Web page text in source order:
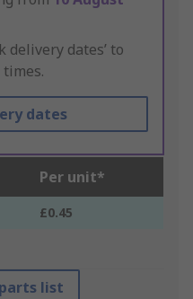
delivery dates’ to
dates
Per unit*
£0.45
list